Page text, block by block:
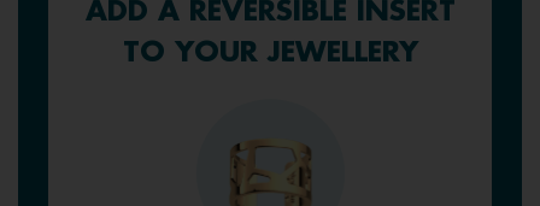
ADD A REVERSIBLE INSERT
TO YOUR JEWELLERY